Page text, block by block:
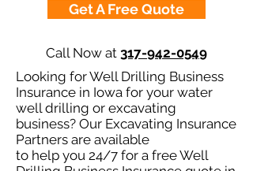
Get A Free Quote
Call Now at 317-942-0549
Looking for Well Drilling Business
Insurance in Iowa for your water
well drilling or excavating
business? Our Excavating Insurance
Partners are available
to help you 24/7 for a free Well